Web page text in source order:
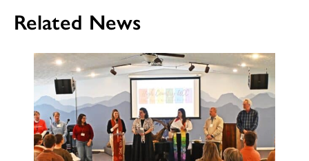
Related News